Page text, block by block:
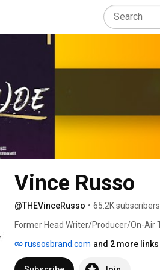
Vince Russo
@THEVinceRusso • 65.2K subscribers
Former Head Writer/Producer/On-Air
unique, no-holds barred You Tube
of the biggest names in the history of
russosbrand.com and 2 more links